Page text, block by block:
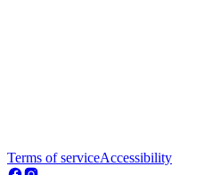
Terms of serviceAccessibility